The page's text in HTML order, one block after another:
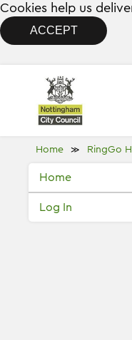
Cookies help us
ACCEPT
Home ≫ RingGo
Home
Log In